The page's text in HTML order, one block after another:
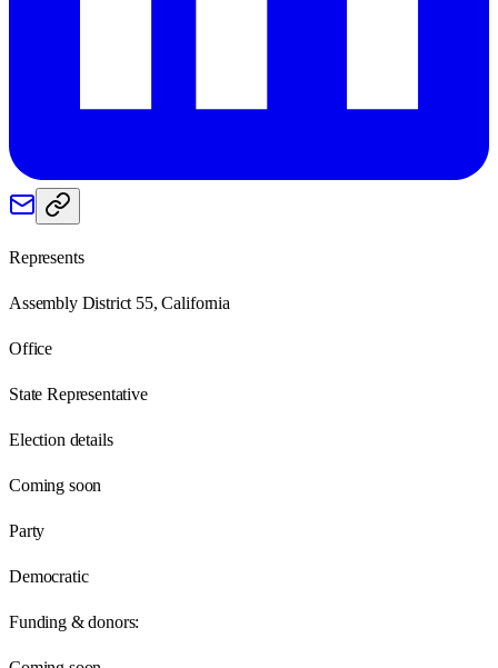
Represents
Assembly District 55, California
Office
State Representative
Election details
Coming soon
Party
Democratic
Funding & donors: